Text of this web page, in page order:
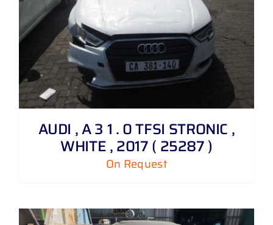
AUDI , A 3 1 . 0 TFSI STRONIC ,
WHITE , 2017 ( 25287 )
On Request